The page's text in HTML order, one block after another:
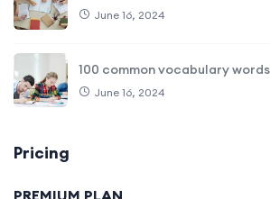
June 16, 2024
100 common vocabulary
June 16, 2024
Pricing
PREMIUM PLAN